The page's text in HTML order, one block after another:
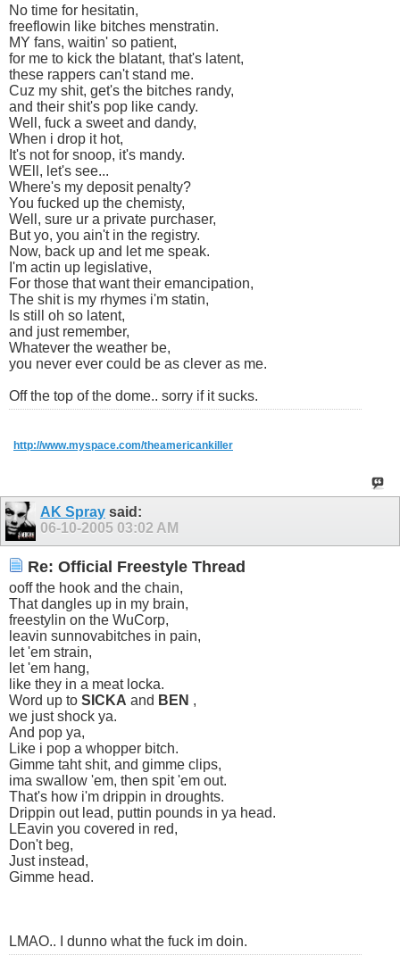
No time for hesitatin,
freeflowin like bitches menstratin.
MY fans, waitin' so patient,
for me to kick the blatant, that's latent,
these rappers can't stand me.
Cuz my shit, get's the bitches randy,
and their shit's pop like candy.
Well, fuck a sweet and dandy,
When i drop it hot,
It's not for snoop, it's mandy.
WEll, let's see...
Where's my deposit penalty?
You fucked up the chemisty,
Well, sure ur a private purchaser,
But yo, you ain't in the registry.
Now, back up and let me speak.
I'm actin up legislative,
For those that want their emancipation,
The shit is my rhymes i'm statin,
Is still oh so latent,
and just remember,
Whatever the weather be,
you never ever could be as clever as me.
Off the top of the dome.. sorry if it sucks.
http://www.myspace.com/theamericankiller
AK Spraysaid:
06-10-2005 03:02 AM
Re: Official Freestyle Thread
ooff the hook and the chain,
That dangles up in my brain,
freestylin on the WuCorp,
leavin sunnovabitches in pain,
let 'em strain,
let 'em hang,
like they in a meat locka.
Word up to SICKA and BEN ,
we just shock ya.
And pop ya,
Like i pop a whopper bitch.
Gimme taht shit, and gimme clips,
ima swallow 'em, then spit 'em out.
That's how i'm drippin in droughts.
Drippin out lead, puttin pounds in ya head.
LEavin you covered in red,
Don't beg,
Just instead,
Gimme head.
LMAO.. I dunno what the fuck im doin.